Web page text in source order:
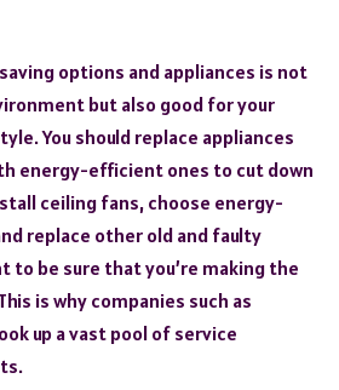
options and appliances is not
but also good for your
You should replace appliances
energy-efficient ones to cut down
ceiling fans, choose energy-
replace other old and faulty
to be sure that you’re making the
is why companies such as
up a vast pool of service